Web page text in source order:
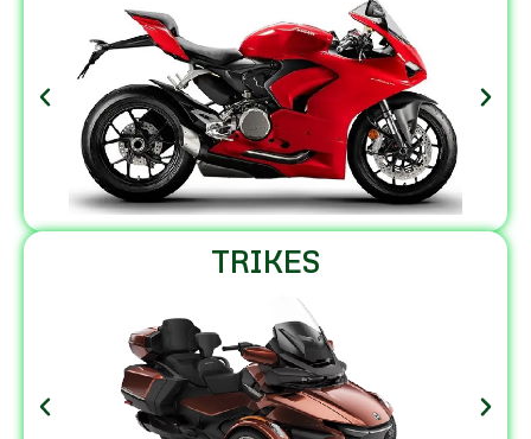
TRIKES